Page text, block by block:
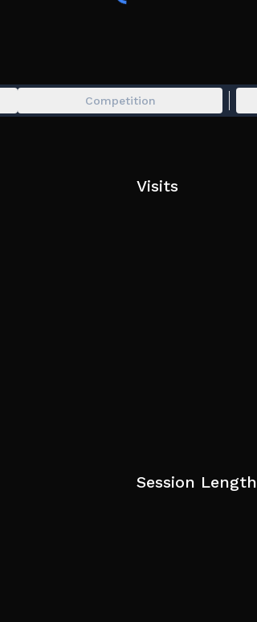
Competition
Visits
Session Length